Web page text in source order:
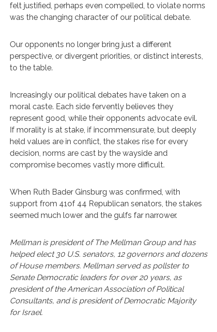
felt justified, perhaps even compelled, to violate norms
was the changing character of our political debate.
Our opponents no longer bring just a different
perspective, or divergent priorities, or distinct interests,
to the table.
Increasingly our political debates have taken on a
moral caste. Each side fervently believes they
represent good, while their opponents advocate evil.
If morality is at stake, if incommensurate, but deeply
held values are in conflict, the stakes rise for every
decision, norms are cast by the wayside and
compromise becomes vastly more difficult.
When Ruth Bader Ginsburg was confirmed, with
support from 41of 44 Republican senators, the stakes
seemed much lower and the gulfs far narrower.
Mellman is president of The Mellman Group and has
helped elect 30 U.S. senators, 12 governors and dozens
of House members. Mellman served as pollster to
Senate Democratic leaders for over 20 years, as
president of the American Association of Political
Consultants, and is president of Democratic Majority
for Israel.